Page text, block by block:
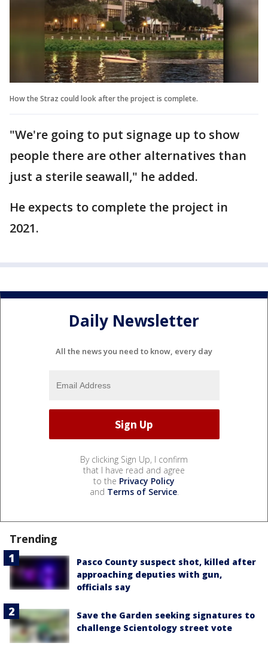
How the Straz could look after the project is complete.
"We're going to put signage up to show
people there are other alternatives than
just a sterile seawall," he added.
He expects to complete the project in
2021.
Daily Newsletter
All the news you need to know, every day
By clicking Sign Up, I confirm
that I have read and agree
to the Privacy Policy
and Terms of Service.
Trending
Pasco County suspect shot, killed after
approaching deputies with gun,
officials say
Save the Garden seeking signatures to
challenge Scientology street vote